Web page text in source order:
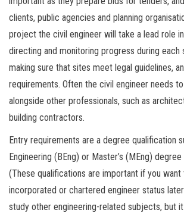
clients, public agencies and planning
project the civil engineer will take a lead role
directing and monitoring progress during
making sure that sites meet legal guidelines,
requirements. Often the civil engineer needs
alongside other professionals, such as
building contractors.
Entry requirements are a degree qualification
Engineering (BEng) or Master’s (MEng)
(These qualifications are important if you
incorporated or chartered engineer status
study other engineering-related subjects, but